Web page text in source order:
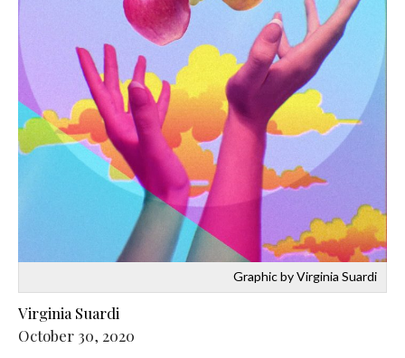
Graphic by Virginia Suardi
Virginia Suardi
October 30, 2020